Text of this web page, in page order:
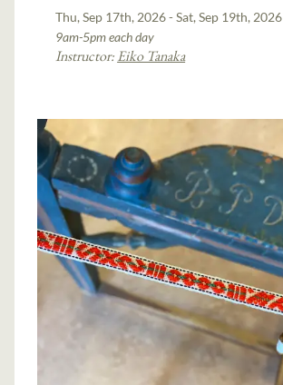
Thu, Sep 17th, 2026 - Sat, Sep 19th, 2026
9am-5pm each day
Instructor:Eiko Tanaka